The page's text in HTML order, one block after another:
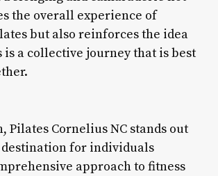
the overall experience of
but also reinforces the idea
is a collective journey that is best
Pilates Cornelius NC stands out
for individuals
approach to fitness